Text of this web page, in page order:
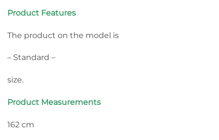
Product Features
The product on the model is
– Standard –
size.
Product Measurements
162 cm